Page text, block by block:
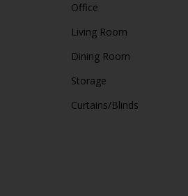
Office
Living Room
Dining Room
Storage
Curtains/Blinds